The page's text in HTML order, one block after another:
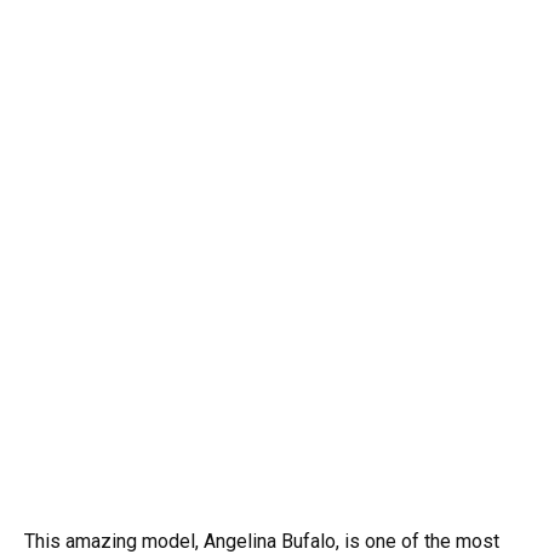
This amazing model, Angelina Bufalo, is one of the most